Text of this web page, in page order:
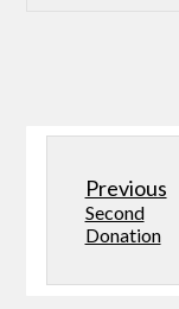
Previous
Second
Donation